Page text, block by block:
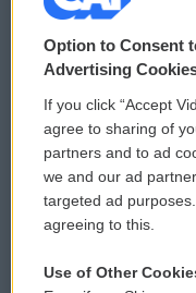
© 2026
Privacy and Terms
Comments Policy
Donor Privacy Policy
Contact Us
Option to Consent
Advertising
If you click “Accept
agree to sharing of
partners and to ad
we and our ad
targeted ad
agreeing to this.
Use of Other